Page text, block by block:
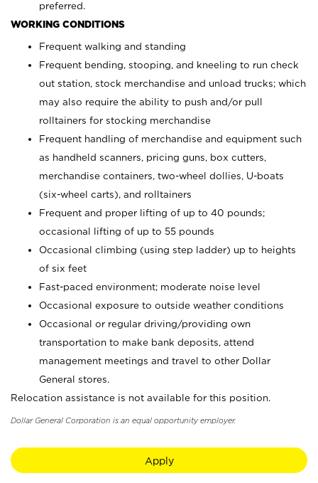
preferred.
WORKING CONDITIONS
Frequent walking and standing
Frequent bending, stooping, and kneeling to run check
out station, stock merchandise and unload trucks; which
may also require the ability to push and/or pull
rolltainers for stocking merchandise
Frequent handling of merchandise and equipment such
as handheld scanners, pricing guns, box cutters,
merchandise containers, two-wheel dollies, U-boats
(six-wheel carts), and rolltainers
Frequent and proper lifting of up to 40 pounds;
occasional lifting of up to 55 pounds
Occasional climbing (using step ladder) up to heights
of six feet
Fast-paced environment; moderate noise level
Occasional exposure to outside weather conditions
Occasional or regular driving/providing own
transportation to make bank deposits, attend
management meetings and travel to other Dollar
General stores.
Relocation assistance is not available for this position.
Dollar General Corporation is an equal opportunity employer.
Apply